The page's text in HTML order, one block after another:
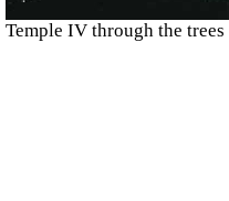
Temple IV through the trees